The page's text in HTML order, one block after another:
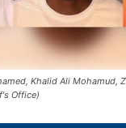
Khalid Ali Mohamud,
Office)